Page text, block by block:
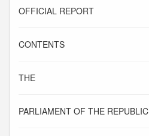
OFFICIAL REPORT
CONTENTS
THE
PARLIAMENT OF THE REPUBLIC